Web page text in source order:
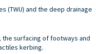
(TWU) and the deep drainage
surfacing of footways and
kerbing.